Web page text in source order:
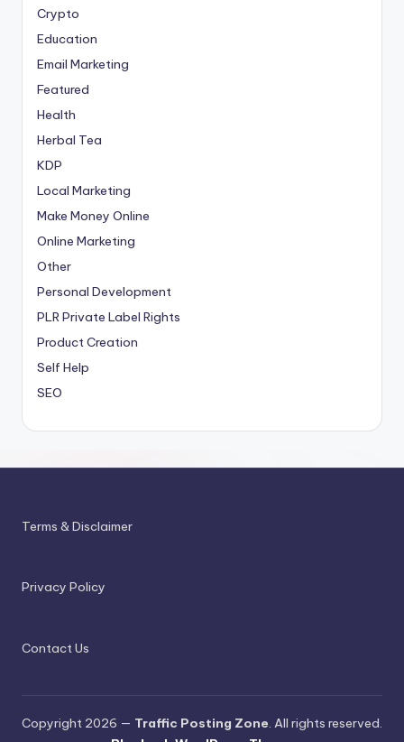
Crypto
Education
Email Marketing
Featured
Health
Herbal Tea
KDP
Local Marketing
Make Money Online
Online Marketing
Other
Personal Development
PLRPrivate Label Rights
Product Creation
Self Help
SEO
Terms & Disclaimer
Privacy Policy
Contact Us
Copyright 2026 — Traffic Posting Zone. All rights reserved.